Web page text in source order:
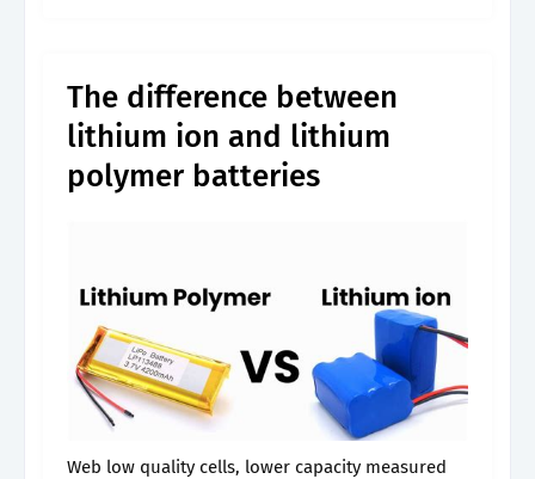
The difference between
lithium ion and lithium
polymer batteries
Web low quality cells, lower capacity measured